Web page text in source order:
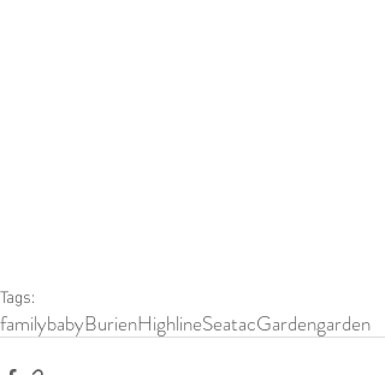
Tags:
familybabyBurienHighlineSeatacGardengarden